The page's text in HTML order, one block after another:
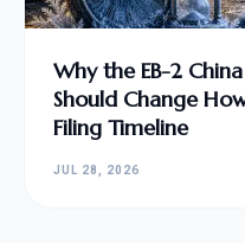
Why the EB-2
Should Change
Filing Timeline
JUL 28, 2026